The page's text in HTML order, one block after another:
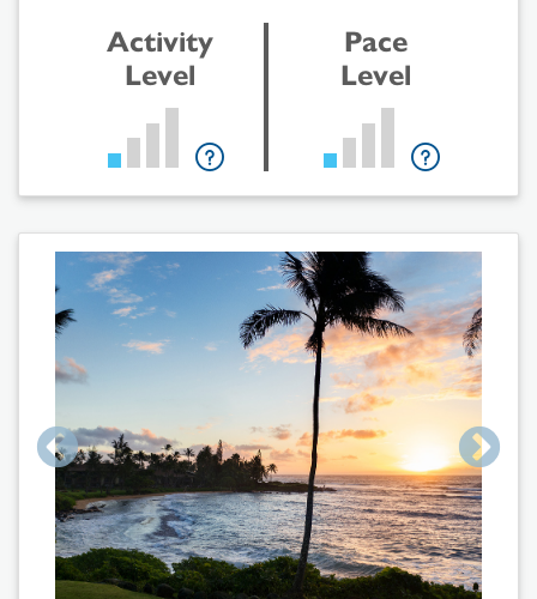
Activity
Level
Pace
Level